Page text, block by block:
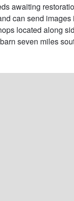
awaiting
can send images
located along
seven miles